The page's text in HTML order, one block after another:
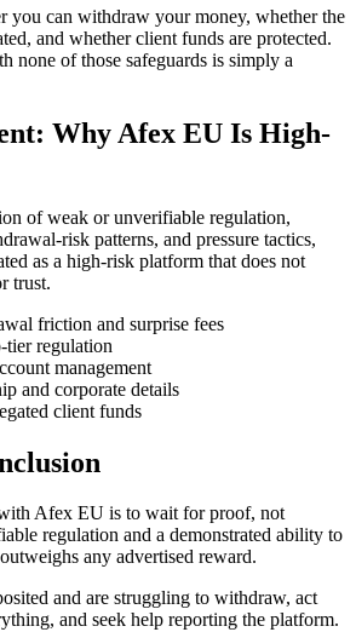
you can withdraw your money, whether the
and whether client funds are protected.
none of those safeguards is simply a
Why Afex EU Is High-
of weak or unverifiable regulation,
risk patterns, and pressure tactics,
as a high-risk platform that does not
trust.
friction and surprise fees
regulation
management
and corporate details
client funds
Afex EU is to wait for proof, not
regulation and a demonstrated ability to
any advertised reward.
and are struggling to withdraw, act
and seek help reporting the platform.